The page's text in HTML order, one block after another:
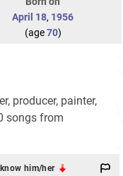
April 18, 1956
(age70)
producer, painter,
songs from
him/her